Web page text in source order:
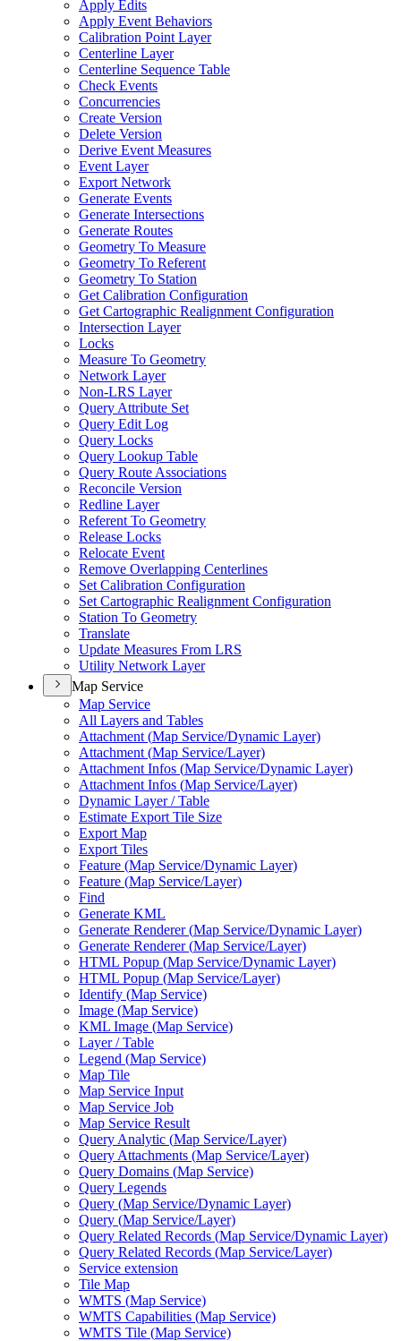
Apply Edits
Apply Event Behaviors
Calibration Point Layer
Centerline Layer
Centerline Sequence Table
Check Events
Concurrencies
Create Version
Delete Version
Derive Event Measures
Event Layer
Export Network
Generate Events
Generate Intersections
Generate Routes
Geometry To Measure
Geometry To Referent
Geometry To Station
Get Calibration Configuration
Get Cartographic Realignment Configuration
Intersection Layer
Locks
Measure To Geometry
Network Layer
Non-LRS Layer
Query Attribute Set
Query Edit Log
Query Locks
Query Lookup Table
Query Route Associations
Reconcile Version
Redline Layer
Referent To Geometry
Release Locks
Relocate Event
Remove Overlapping Centerlines
Set Calibration Configuration
Set Cartographic Realignment Configuration
Station To Geometry
Translate
Update Measures From LRS
Utility Network Layer
Map Service
Map Service
All Layers and Tables
Attachment (Map Service/Dynamic Layer)
Attachment (Map Service/Layer)
Attachment Infos (Map Service/Dynamic Layer)
Attachment Infos (Map Service/Layer)
Dynamic Layer / Table
Estimate Export Tile Size
Export Map
Export Tiles
Feature (Map Service/Dynamic Layer)
Feature (Map Service/Layer)
Find
Generate KML
Generate Renderer (Map Service/Dynamic Layer)
Generate Renderer (Map Service/Layer)
HTML Popup (Map Service/Dynamic Layer)
HTML Popup (Map Service/Layer)
Identify (Map Service)
Image (Map Service)
KML Image (Map Service)
Layer / Table
Legend (Map Service)
Map Tile
Map Service Input
Map Service Job
Map Service Result
Query Analytic (Map Service/Layer)
Query Attachments (Map Service/Layer)
Query Domains (Map Service)
Query Legends
Query (Map Service/Dynamic Layer)
Query (Map Service/Layer)
Query Related Records (Map Service/Dynamic Layer)
Query Related Records (Map Service/Layer)
Service extension
Tile Map
WMTS (Map Service)
WMTS Capabilities (Map Service)
WMTS Tile (Map Service)